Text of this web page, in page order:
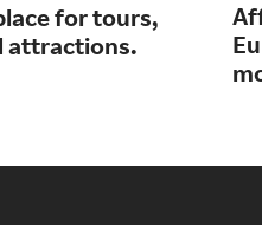
for tours,
attractions.